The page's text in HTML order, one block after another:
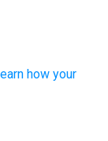
how your